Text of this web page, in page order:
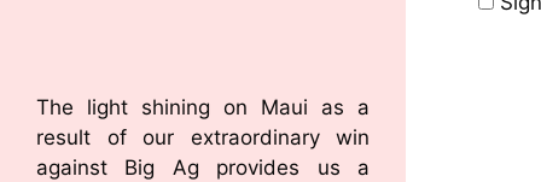
The light shining on Maui as a
result of our extraordinary win
against Big Ag provides us a